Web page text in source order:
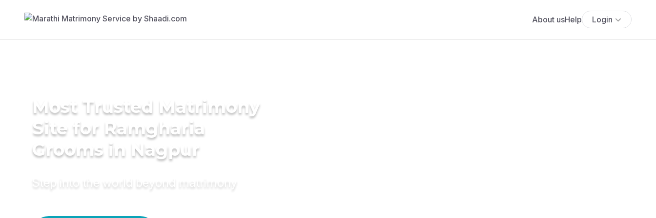
About usHelp Login
Most Trusted Matrimony
Site for Ramgharia
Grooms in Nagpur
Step into the world beyond matrimony